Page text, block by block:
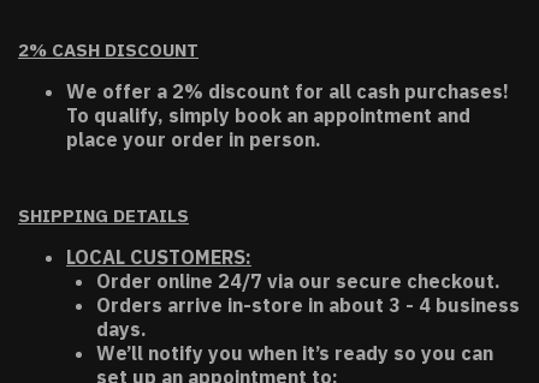
2% CASH DISCOUNT
We offer a 2% discount for all cash purchases!
To qualify, simply book an appointment and
place your order in person.
SHIPPING DETAILS
LOCAL CUSTOMERS:
Order online 24/7 via our secure checkout.
Orders arrive in-store in about 3 - 4 business
days.
We’ll notify you when it’s ready so you can
set up an appointment to: